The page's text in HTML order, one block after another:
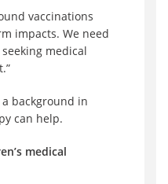
vaccinations
impacts. We need
medical
a background in
can help.
medical